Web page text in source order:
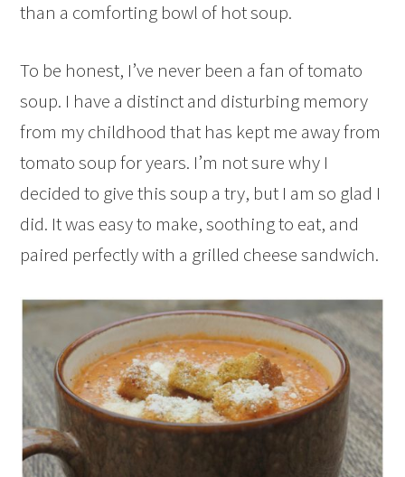
than a comforting bowl of hot soup.
To be honest, I’ve never been a fan of tomato
soup. I have a distinct and disturbing memory
from my childhood that has kept me away from
tomato soup for years. I’m not sure why I
decided to give this soup a try, but I am so glad I
did. It was easy to make, soothing to eat, and
paired perfectly with a grilled cheese sandwich.